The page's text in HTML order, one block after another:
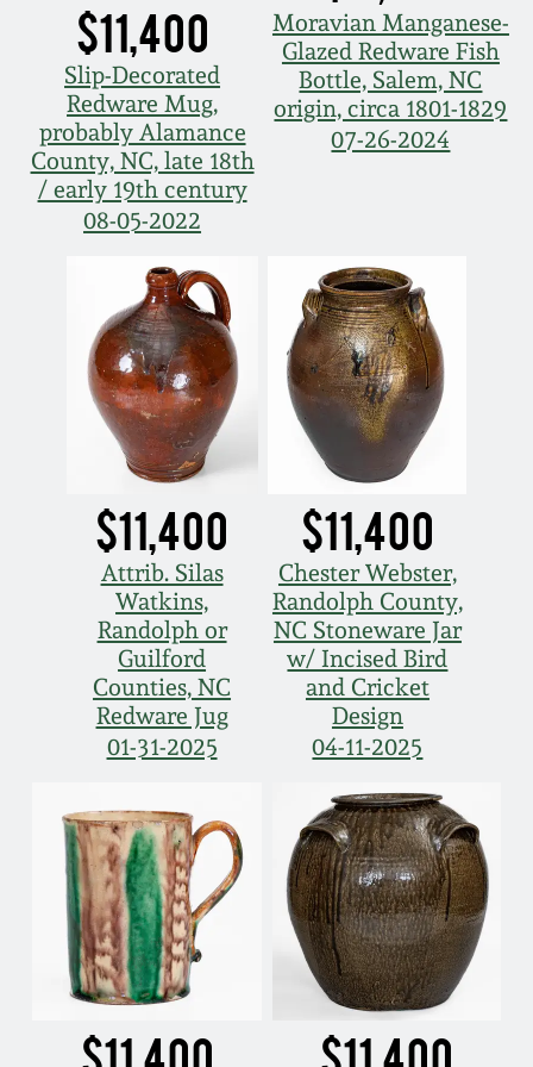
$11,400
Slip-Decorated
Redware Mug,
probably Alamance
County, NC, late 18th
/ early 19th century
08-05-2022
Moravian Manganese-
Glazed Redware Fish
Bottle, Salem, NC
origin, circa 1801-1829
07-26-2024
$11,400
Attrib. Silas
Watkins,
Randolph or
Guilford
Counties, NC
Redware Jug
01-31-2025
$11,400
Chester Webster,
Randolph County,
NC Stoneware Jar
w/ Incised Bird
and Cricket
Design
04-11-2025
$11,400 $11,400